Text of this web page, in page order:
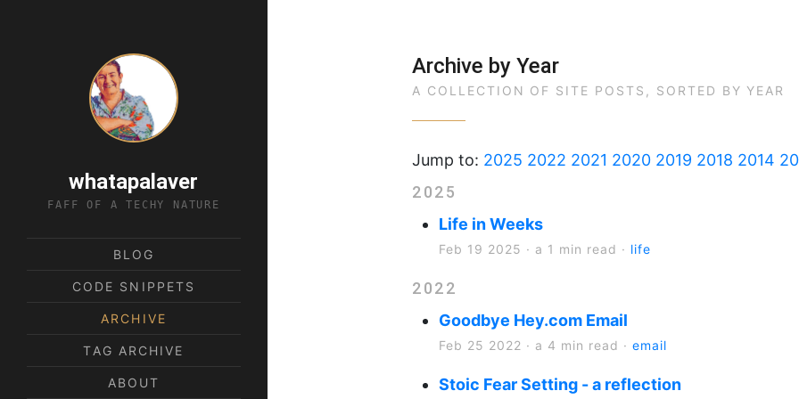
whatapalaver
FAFF OF A TECHY NATURE
BLOG
CODE SNIPPETS
ARCHIVE
TAG ARCHIVE
ABOUT
Archive by Year
A COLLECTION OF SITE POSTS, SORTED BY YEAR
Jump to: 2025 2022 2021 2020 2019 2018 2014
2025
Life in Weeks
Feb 19 2025 · a 1 min read · life
2022
Goodbye Hey.com Email
Feb 25 2022 · a 4 min read · email
Stoic Fear Setting - a reflection